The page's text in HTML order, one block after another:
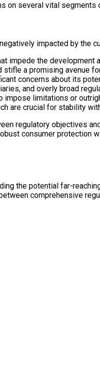
on several vital segments
impacted by the
impede the
a promising avenue
concerns about its
and overly broad
limitations or
are crucial for stability
regulatory objectives
consumer protection
the potential far-
comprehensive